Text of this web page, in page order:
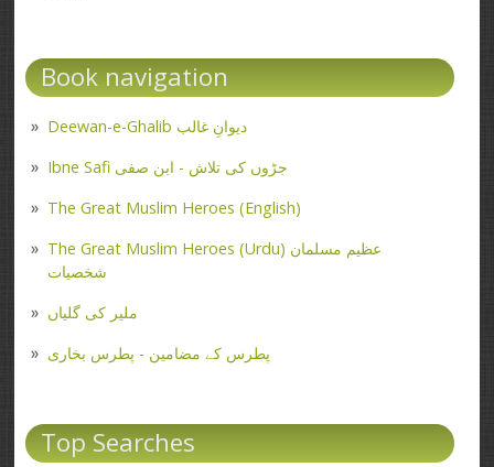
Book navigation
Deewan-e-Ghalib دیوانِ غالب
Ibne Safi جڑوں کی تلاش - ابن صفی
The Great Muslim Heroes (English)
The Great Muslim Heroes (Urdu) عظیم مسلمان
شخصیات
ملیر کی گلیاں
پطرس کے مضامین - پطرس بخاری
Top Searches